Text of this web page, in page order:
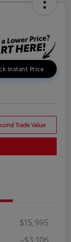
Instant Price
Trade Value
$15,995
-$3,106